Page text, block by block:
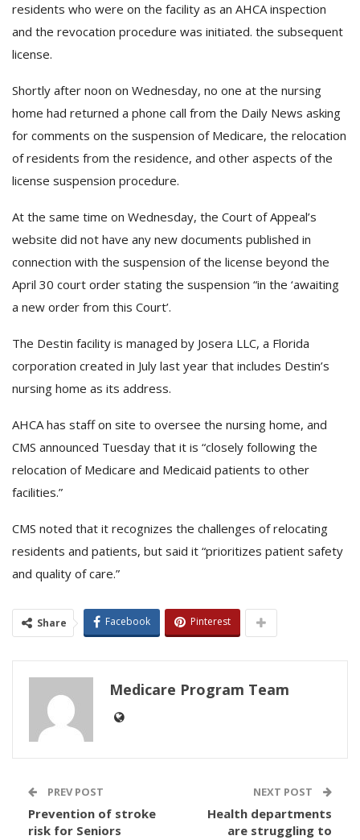
residents who were on the facility as an AHCA inspection
and the revocation procedure was initiated. the subsequent
license.
Shortly after noon on Wednesday, no one at the nursing
home had returned a phone call from the Daily News asking
for comments on the suspension of Medicare, the relocation
of residents from the residence, and other aspects of the
license suspension procedure.
At the same time on Wednesday, the Court of Appeal’s
website did not have any new documents published in
connection with the suspension of the license beyond the
April 30 court order stating the suspension “in the ‘awaiting
a new order from this Court’.
The Destin facility is managed by Josera LLC, a Florida
corporation created in July last year that includes Destin’s
nursing home as its address.
AHCA has staff on site to oversee the nursing home, and
CMS announced Tuesday that it is “closely following the
relocation of Medicare and Medicaid patients to other
facilities.”
CMS noted that it recognizes the challenges of relocating
residents and patients, but said it “prioritizes patient safety
and quality of care.”
Share Facebook Pinterest
Medicare Program Team
PREV POST
Prevention of stroke
risk for Seniors
NEXT POST
Health departments
are struggling to